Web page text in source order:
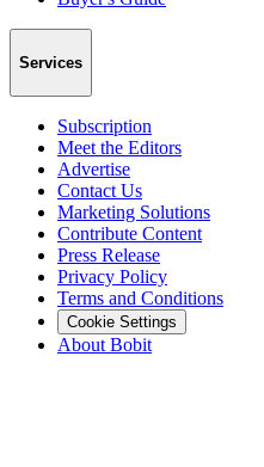
Services
Subscription
Meet the Editors
Advertise
Contact Us
Marketing Solutions
Contribute Content
Press Release
Privacy Policy
Terms and Conditions
Cookie Settings
About Bobit